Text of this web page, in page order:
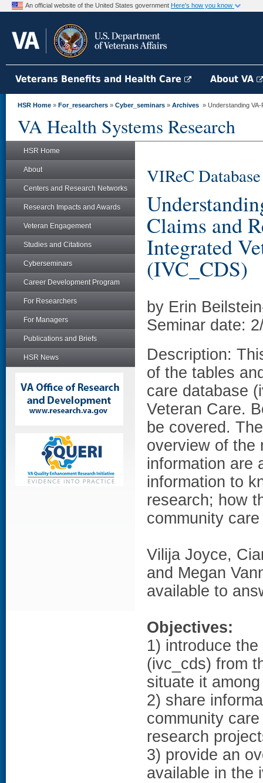
An official website of the United States government Here's how you know
Veterans Benefits and Health Care About VA
HSR Home » For_researchers » Cyber_seminars » Archives » Understanding
VA Health Systems Research
HSR Home
About
Centers and Research Networks
Research Impacts and Awards
Veteran Engagement
Studies and Citations
Cyberseminars
Career Development Program
For Researchers
For Managers
Publications and Briefs
HSR News
VIReC
Claims and
Integrated
(IVC_CDS)
by Erin
Seminar date:
Description:
of the tables
care database
Veteran Care.
be covered.
overview of the
information are
information to
research; how
community
Vilija Joyce,
and Megan
available to
Objectives:
1) introduce
(ivc_cds) from
situate it
2) share
community
research
3) provide an
available in the